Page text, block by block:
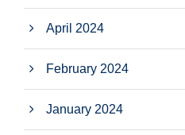
April 2024
February 2024
January 2024